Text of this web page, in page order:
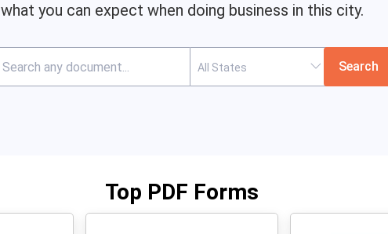
what you can expect when doing business in this city.
Search
Top PDF Forms